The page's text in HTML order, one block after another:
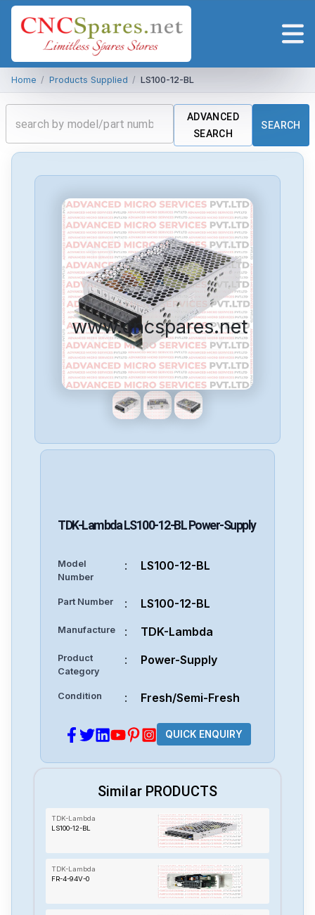
Home / Products Supplied / LS100-12-BL
ADVANCED
SEARCH
SEARCH
www.cncspares.net
TDK-Lambda LS100-12-BL Power-Supply
Model
Number
: LS100-12-BL
Part Number : LS100-12-BL
Manufacture : TDK-Lambda
Product
Category
: Power-Supply
Condition : Fresh/Semi-Fresh
QUICK ENQUIRY
Similar PRODUCTS
TDK-Lambda
LS100-12-BL
TDK-Lambda
FR-4-94V-0